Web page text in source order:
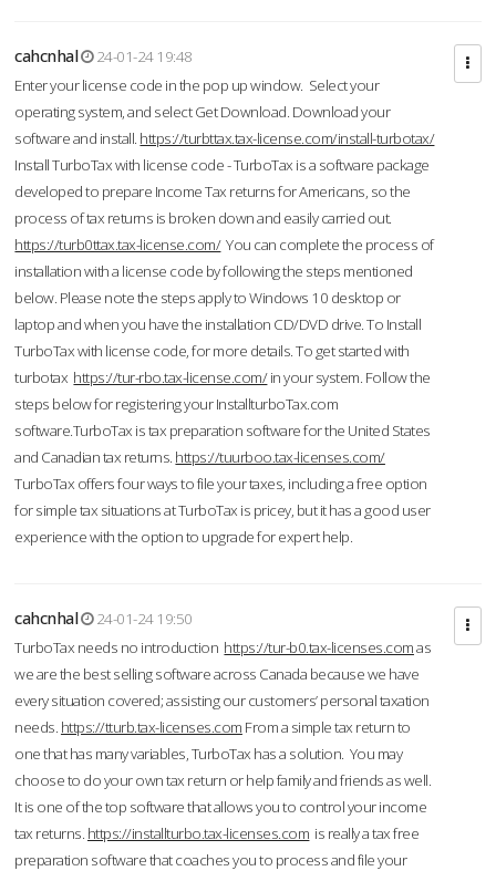
cahcnhal
24-01-24 19:48
Enter your license code in the pop up window. Select your
operating system, and select Get Download. Download your
software and install. https://turbttax.tax-license.com/install-turbotax/
Install TurboTax with license code - TurboTax is a software package
developed to prepare Income Tax returns for Americans, so the
process of tax returns is broken down and easily carried out.
https://turb0ttax.tax-license.com/You can complete the process of
installation with a license code by following the steps mentioned
below. Please note the steps apply to Windows 10 desktop or
laptop and when you have the installation CD/DVD drive. To Install
TurboTax with license code, for more details. To get started with
turbotax https://tur-rbo.tax-license.com/in your system. Follow the
steps below for registering your InstallturboTax.com
software.TurboTax is tax preparation software for the United States
and Canadian tax returns. https://tuurboo.tax-licenses.com/
TurboTax offers four ways to file your taxes, including a free option
for simple tax situations at TurboTax is pricey, but it has a good user
experience with the option to upgrade for expert help.
cahcnhal
24-01-24 19:50
TurboTax needs no introduction https://tur-b0.tax-licenses.comas
we are the best selling software across Canada because we have
every situation covered; assisting our customers’ personal taxation
needs. https://tturb.tax-licenses.com From a simple tax return to
one that has many variables, TurboTax has a solution. You may
choose to do your own tax return or help family and friends as well.
It is one of the top software that allows you to control your income
tax returns. https://installturbo.tax-licenses.com is really a tax free
preparation software that coaches you to process and file your